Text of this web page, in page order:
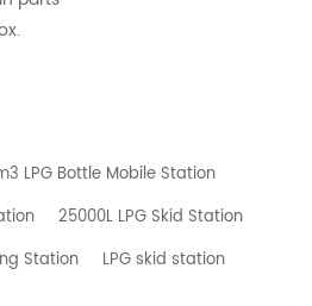
LPG Bottle Mobile Station
25000L LPG Skid Station
Station
LPG skid station